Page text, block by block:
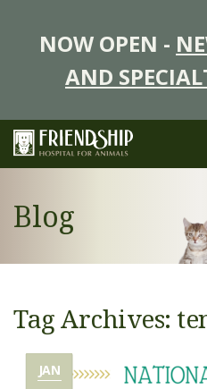
NOW OPEN -
AND
Blog
Tag Archives:
JAN